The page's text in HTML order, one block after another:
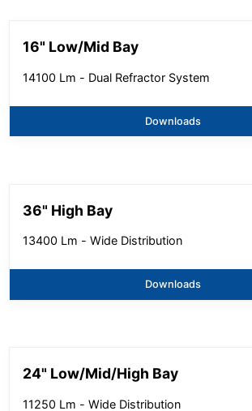
16" Low/Mid Bay
14100 Lm - Dual Refractor System
Downloads
36" High Bay
13400 Lm - Wide Distribution
Downloads
24" Low/Mid/High Bay
11250 Lm - Wide Distribution